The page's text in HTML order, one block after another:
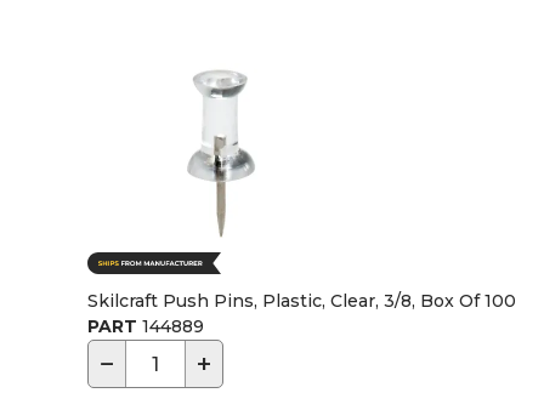
Skilcraft Push Pins, Plastic, Clear, 3/8, Box Of 100
PART 144889
− +